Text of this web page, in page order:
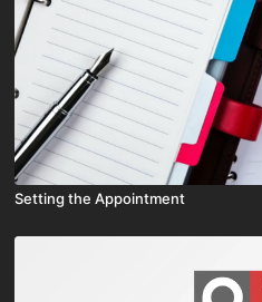
Setting the Appointment